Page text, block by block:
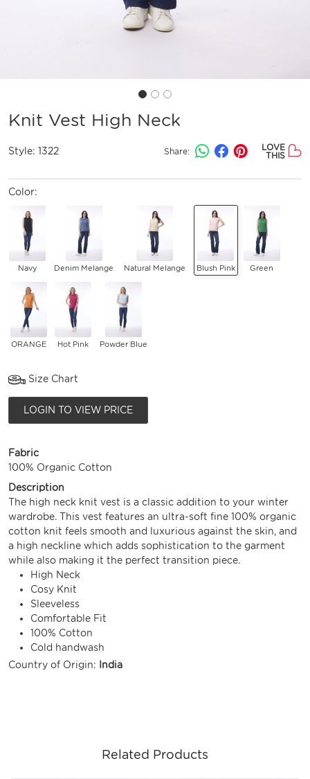
Knit Vest High Neck
Style: 1322 Share:
LOVE
THIS
Color:
Navy Denim Melange Natural Melange Blush Pink Green
ORANGE Hot Pink Powder Blue
Size Chart
LOGIN TO VIEW PRICE
Fabric
100% Organic Cotton
Description
The high neck knit vest is a classic addition to your winter
wardrobe. This vest features an ultra-soft fine 100% organic
cotton knit feels smooth and luxurious against the skin, and
a high neckline which adds sophistication to the garment
while also making it the perfect transition piece.
High Neck
Cosy Knit
Sleeveless
Comfortable Fit
100% Cotton
Cold handwash
Country of Origin:
India
Related Products